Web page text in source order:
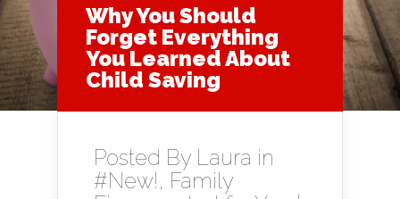
Why You Should
Forget Everything
You Learned About
Child Saving
Posted By Laura in
#New!, Family